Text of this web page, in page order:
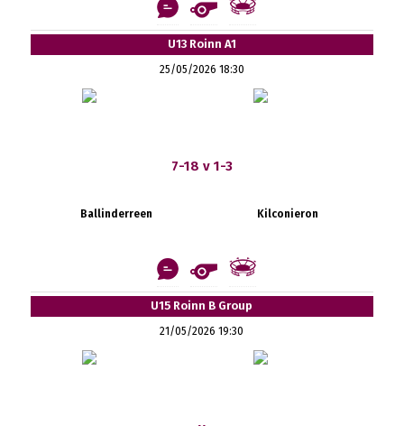
U13 Roinn A1
25/05/2026 18:30
7-18 v 1-3
Ballinderreen Kilconieron
U15 Roinn B Group
21/05/2026 19:30